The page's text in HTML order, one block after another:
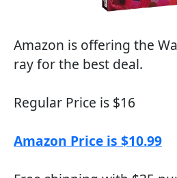
Amazon is offering the
ray for the best deal.
Regular Price is $16
Amazon Price is $10.99